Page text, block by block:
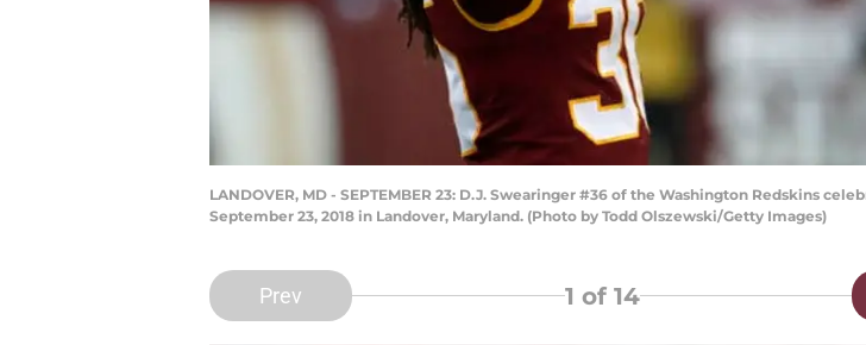
LANDOVER, MD - SEPTEMBER 23: D.J. Swearinger #36 of the Washington Redskins
September 23, 2018 in Landover, Maryland. (Photo by Todd Olszewski/Getty Images)
Prev 1 of 14